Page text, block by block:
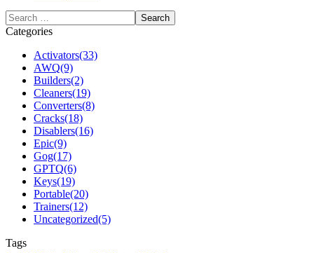
Categories
Activators(33)
AWQ(9)
Builders(2)
Cleaners(19)
Converters(8)
Cracks(18)
Disablers(16)
Epic(9)
Gog(17)
GPTQ(6)
Keys(19)
Portable(20)
Trainers(12)
Uncategorized(5)
Tags